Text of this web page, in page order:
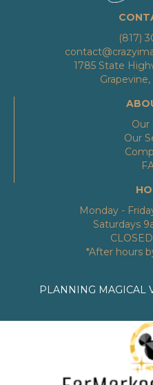
(817)
1785 State
Grapevine,
Our
Our
Monday -
Saturdays
*After hours
PLANNING MAGICAL